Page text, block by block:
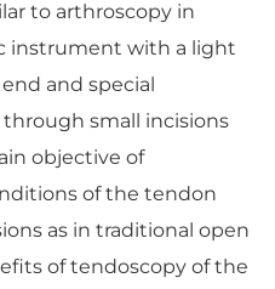
to arthroscopy in
instrument with a light
and special
small incisions
objective of
of the tendon
as in traditional open
of tendoscopy of the